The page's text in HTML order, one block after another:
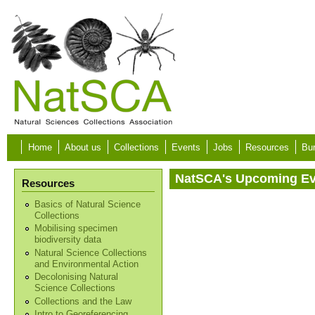
Skip to main content
Home About us Collections Events Jobs Resources
Resources
Basics of Natural Science
Collections
Mobilising specimen
biodiversity data
Natural Science Collections
and Environmental Action
Decolonising Natural
Science Collections
Collections and the Law
NatSCA's Upcoming